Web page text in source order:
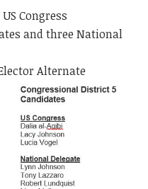
Congress
and three National
Alternate